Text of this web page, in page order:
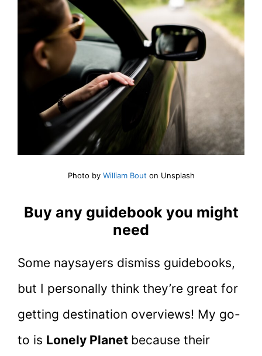
Photo by William Bout on Unsplash
Buy any guidebook you might
need
Some naysayers dismiss guidebooks,
but I personally think they’re great for
getting destination overviews! My go-
to is Lonely Planet because their